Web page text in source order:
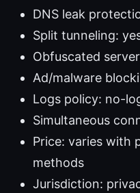
DNS leak
Split tunneling:
Obfuscated
Ad/malware
Logs policy: no-
Simultaneous
Price: varies with
methods
Jurisdiction: